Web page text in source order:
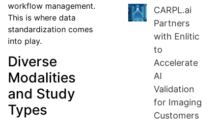
workflow management.
This is where data
standardization comes
into play.
Diverse
Modalities
and Study
Types
CARPL.ai
Partners
with Enlitic
to
Accelerate
AI
Validation
for Imaging
Customers